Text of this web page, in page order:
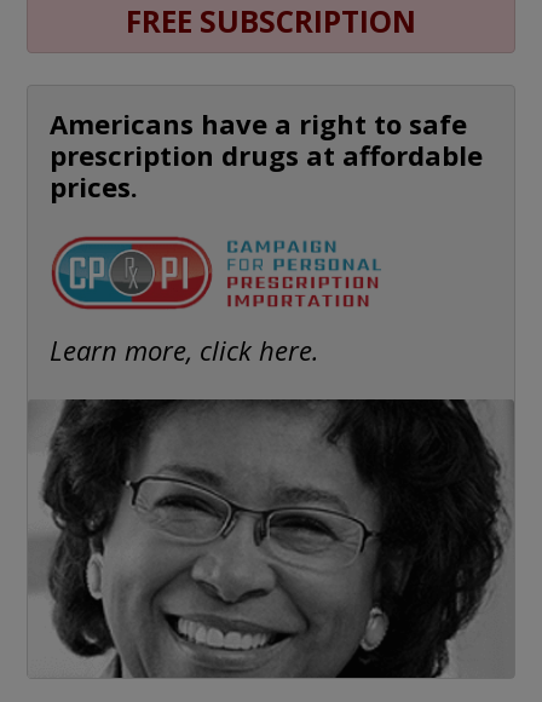
FREE SUBSCRIPTION
Americans have a right to safe
prescription drugs at affordable
prices.
Learn more, click here.